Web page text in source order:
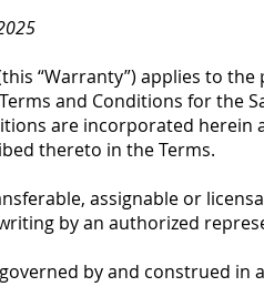
“Warranty”) applies to
and Conditions for the
are incorporated herein
thereto in the Terms.
assignable or
by an authorized
by and construed in